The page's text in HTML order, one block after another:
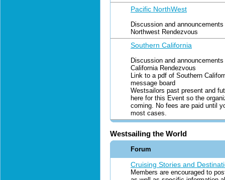
Pacific NorthWest
Discussion and
Northwest Rendezvous
Southern California
Discussion and
California Rendezvous
Link to a pdf of Southern
message board
Westsailors past present and
here for this Event so the
coming. No fees are paid until
most cases.
Westsailing the World
Forum
Cruising Stories and
Members are encouraged to